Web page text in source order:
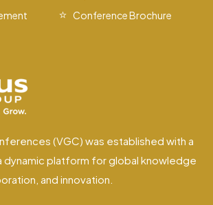
Conference Brochure
(VGC) was established with a
dynamic platform for global knowledge
and innovation.